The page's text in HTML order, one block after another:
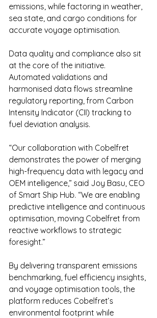
emissions, while factoring in weather,
sea state, and cargo conditions for
accurate voyage optimisation.
Data quality and compliance also sit
at the core of the initiative.
Automated validations and
harmonised data flows streamline
regulatory reporting, from Carbon
Intensity Indicator (CII) tracking to
fuel deviation analysis.
“Our collaboration with Cobelfret
demonstrates the power of merging
high-frequency data with legacy and
OEM intelligence,” said Joy Basu, CEO
of Smart Ship Hub. “We are enabling
predictive intelligence and continuous
optimisation, moving Cobelfret from
reactive workflows to strategic
foresight.”
By delivering transparent emissions
benchmarking, fuel efficiency insights,
and voyage optimisation tools, the
platform reduces Cobelfret’s
environmental footprint while